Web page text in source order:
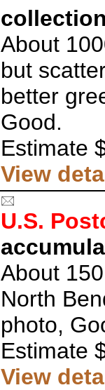
About
but
better
Good.
Estimate
View
U.S.
About
North
photo,
Estimate
View